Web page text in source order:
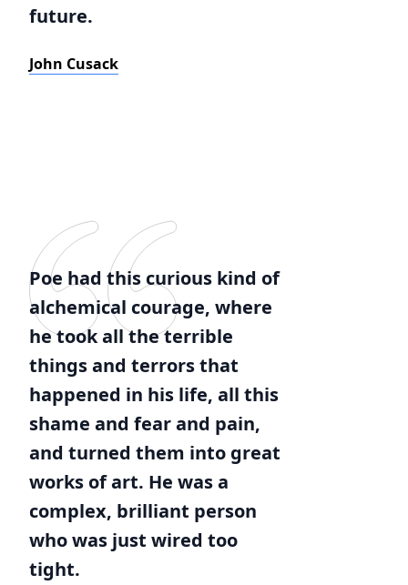
future.
John Cusack
Poe had this curious kind of
alchemical courage, where
he took all the terrible
things and terrors that
happened in his life, all this
shame and fear and pain,
and turned them into great
works of art. He was a
complex, brilliant person
who was just wired too
tight.